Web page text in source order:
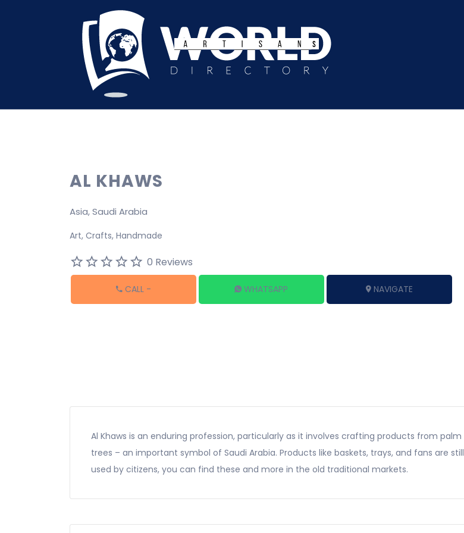
for:
AL KHAWS
Asia, Saudi Arabia
Art Crafts Handmade
0 Reviews
CALL - WHATSAPP NAVIGATE
Al Khaws is an enduring profession, particularly as it involves crafting products from palm
trees – an important symbol of Saudi Arabia. Products like baskets, trays, and fans are still
used by citizens, you can find these and more in the old traditional markets.